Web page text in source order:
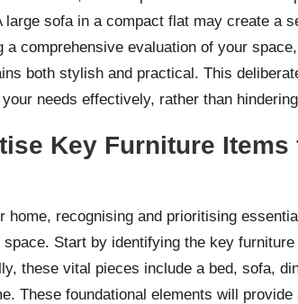
large sofa in a compact flat may create a
comprehensive evaluation of your
both stylish and practical. This
needs effectively, rather than
Key Furniture Items
home, recognising and prioritising
Start by identifying the key
these vital pieces include a bed, sofa,
These foundational elements will